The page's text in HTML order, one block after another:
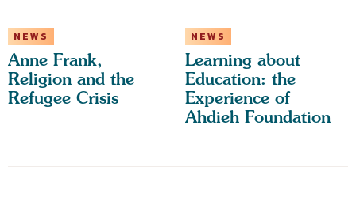
NEWS
Anne Frank,
Religion and the
Refugee Crisis
NEWS
Learning about
Education: the
Experience of
Ahdieh Foundation